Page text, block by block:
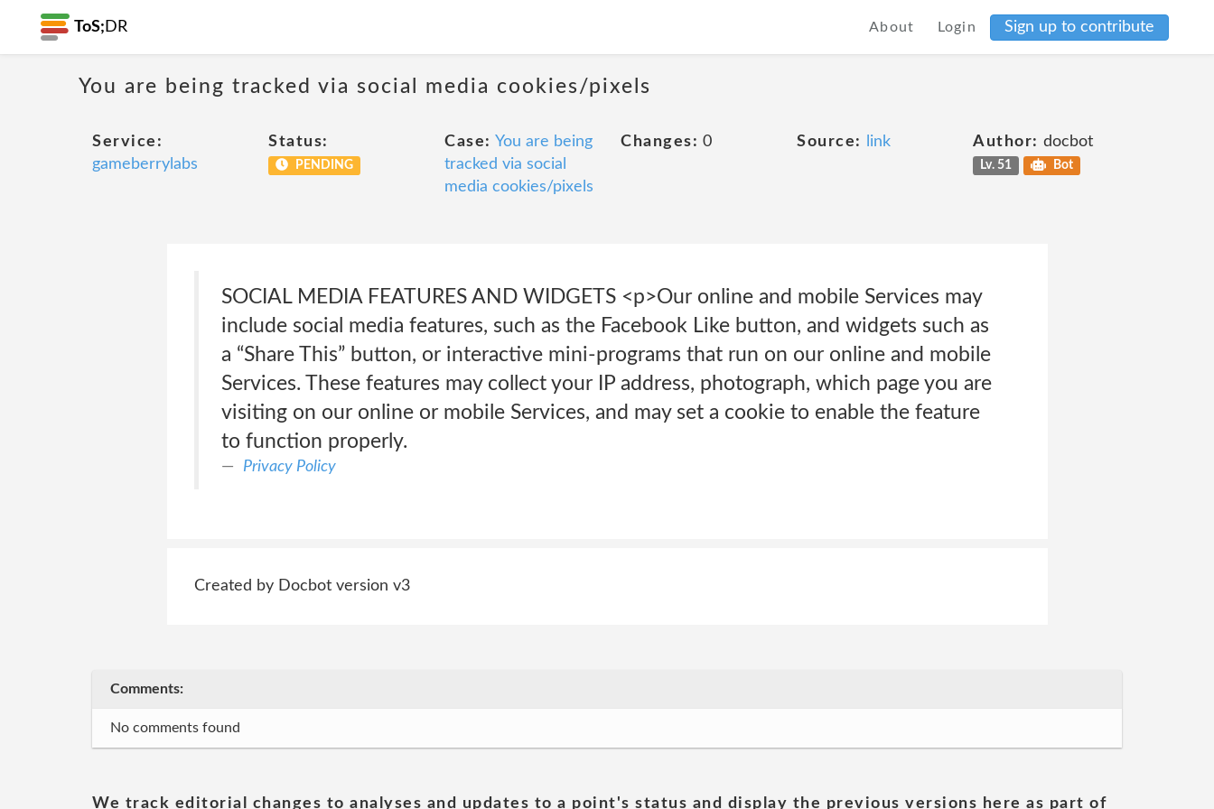
ToS; DR About Login Sign up to contribute
You are being tracked via social media cookies/pixels
Service:
gameberrylabs
Status:
PENDING
Case: You are being
tracked via social
media cookies/pixels
Changes: 0 Source: link Author: docbot
Lv. 51 Bot
SOCIAL MEDIA FEATURES AND WIDGETS <p>Our online and mobile Services may
include social media features, such as the Facebook Like button, and widgets such as
a “Share This” button, or interactive mini-programs that run on our online and mobile
Services. These features may collect your IP address, photograph, which page you are
visiting on our online or mobile Services, and may set a cookie to enable the feature
to function properly.
Privacy Policy
Created by Docbot version v3
Comments:
No comments found
We track editorial changes to analyses and updates to a point's status and display the previous versions here as part of